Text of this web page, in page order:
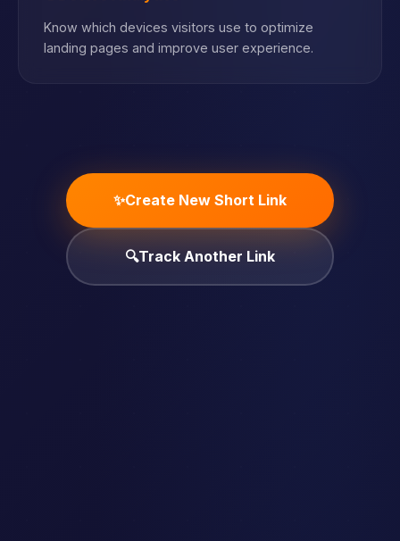
Know which devices visitors use to optimize
landing pages and improve user experience.
✨Create New Short Link
🔍Track Another Link